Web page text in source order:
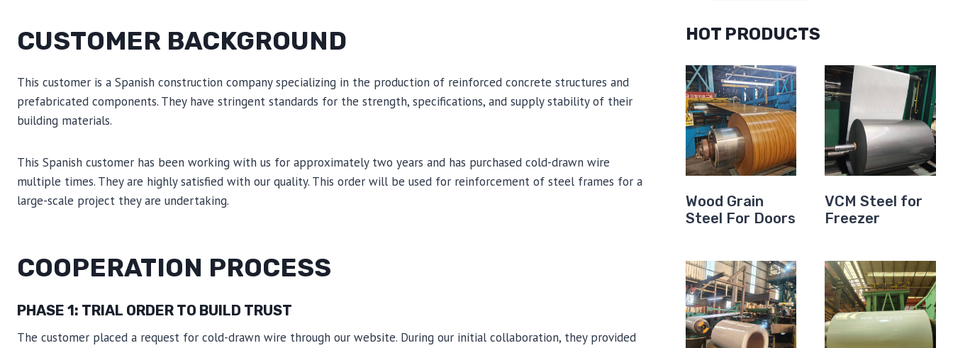
CUSTOMER BACKGROUND
This customer is a Spanish construction company specializing in the production of reinforced concrete structures and
prefabricated components. They have stringent standards for the strength, specifications, and supply stability of their
building materials.
This Spanish customer has been working with us for approximately two years and has purchased cold-drawn wire
multiple times. They are highly satisfied with our quality. This order will be used for reinforcement of steel frames for a
large-scale project they are undertaking.
COOPERATION PROCESS
PHASE 1: TRIAL ORDER TO BUILD TRUST
The customer placed a request for cold-drawn wire through our website. During our initial collaboration, they provided
HOT PRODUCTS
Wood Grain
Steel For Doors
VCM Steel for
Freezer